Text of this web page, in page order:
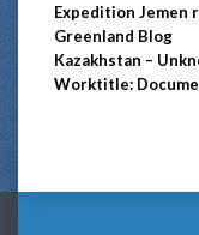
Expedition Jemen
Greenland Blog
Kazakhstan –
Worktitle: